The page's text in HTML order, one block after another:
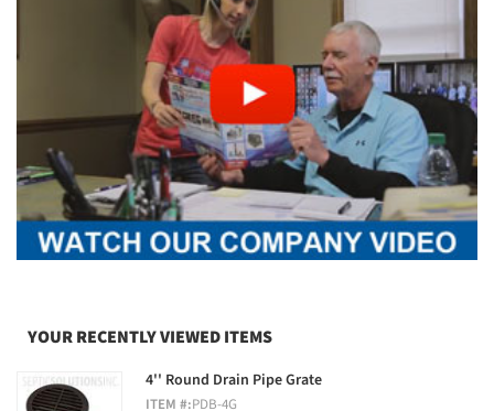
YOUR RECENTLY VIEWED ITEMS
4'' Round Drain Pipe Grate
ITEM #:PDB-4G